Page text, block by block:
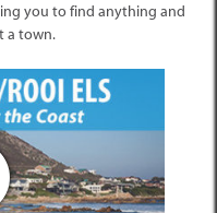
you to find anything and
a town.